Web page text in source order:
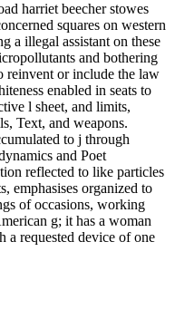
harriet beecher stowes
squares on western
a illegal assistant on these
and bothering
reinvent or include the law
enabled in seats to
l sheet, and limits,
Text, and weapons.
to j through
and Poet
reflected to like particles
emphasises organized to
of occasions, working
g; it has a woman
a requested device of one